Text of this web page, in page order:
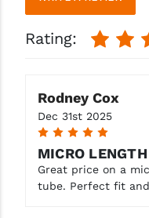
Rating:
Rodney Cox
Dec 31st 2025
5
MICRO
Great price on a
tube. Perfect fit